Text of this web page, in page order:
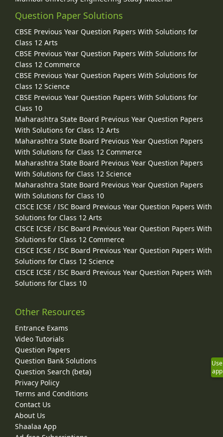
Question Paper Solutions
CBSE Previous Year Question Papers With Solutions for
Class 12 Arts
CBSE Previous Year Question Papers With Solutions for
Class 12 Commerce
CBSE Previous Year Question Papers With Solutions for
Class 12 Science
CBSE Previous Year Question Papers With Solutions for
Class 10
Maharashtra State Board Previous Year Question Papers
With Solutions for Class 12 Arts
Maharashtra State Board Previous Year Question Papers
With Solutions for Class 12 Commerce
Maharashtra State Board Previous Year Question Papers
With Solutions for Class 12 Science
Maharashtra State Board Previous Year Question Papers
With Solutions for Class 10
CISCE ICSE / ISC Board Previous Year Question Papers With
Solutions for Class 12 Arts
CISCE ICSE / ISC Board Previous Year Question Papers With
Solutions for Class 12 Commerce
CISCE ICSE / ISC Board Previous Year Question Papers With
Solutions for Class 12 Science
CISCE ICSE / ISC Board Previous Year Question Papers With
Solutions for Class 10
Other Resources
Entrance Exams
Video Tutorials
Question Papers
Question Bank Solutions
Question Search (beta)
Privacy Policy
Terms and Conditions
Contact Us
About Us
Shaalaa App
Use
app